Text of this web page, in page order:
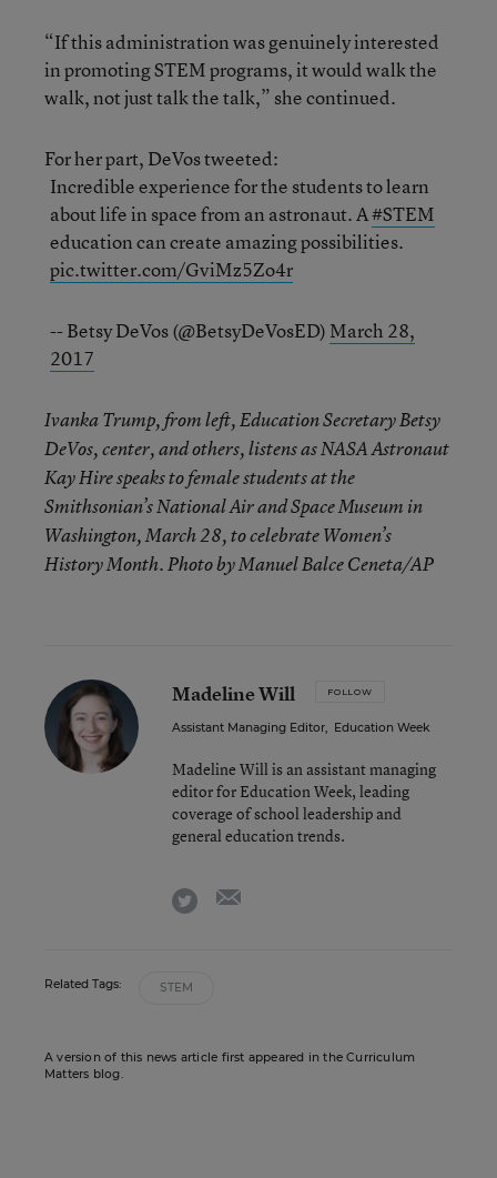
“If this administration was genuinely interested
in promoting STEM programs, it would walk the
walk, not just talk the talk,” she continued.
For her part, DeVos tweeted:
Incredible experience for the students to learn
about life in space from an astronaut. A#STEM
education can create amazing possibilities.
pic.twitter.com/GviMz5Zo4r
-- Betsy DeVos (@BetsyDeVosED) March 28,
2017
Ivanka Trump, from left, Education Secretary Betsy
DeVos, center, and others, listens as NASA Astronaut
Kay Hire speaks to female students at the
Smithsonian’s National Air and Space Museum in
Washington, March 28, to celebrate Women’s
History Month. Photo by Manuel Balce Ceneta/AP
Madeline Will FOLLOW
Assistant Managing Editor, Education Week
Madeline Will is an assistant managing
editor for Education Week, leading
coverage of school leadership and
general education trends.
twitter
Related Tags: STEM
A version of this news article first appeared in the Curriculum
Matters blog.